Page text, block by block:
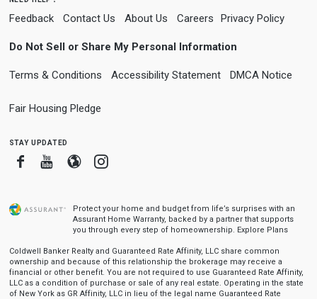
Feedback Contact Us About Us Careers Privacy Policy
Do Not Sell or Share My Personal Information
Terms & Conditions Accessibility Statement DMCA Notice
Fair Housing Pledge
stay updated
FacebookYoutube
BloggerInstagram
Protect your home and budget from life’s surprises with an
Assurant Home Warranty, backed by a partner that supports
you through every step of homeownership. Explore Plans
Coldwell Banker Realty and Guaranteed Rate Affinity, LLC share common
ownership and because of this relationship the brokerage may receive a
financial or other benefit. You are not required to use Guaranteed Rate Affinity,
LLC as a condition of purchase or sale of any real estate. Operating in the state
of New York as GR Affinity, LLC in lieu of the legal name Guaranteed Rate